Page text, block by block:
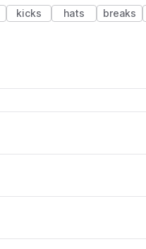
kicks hats breaks